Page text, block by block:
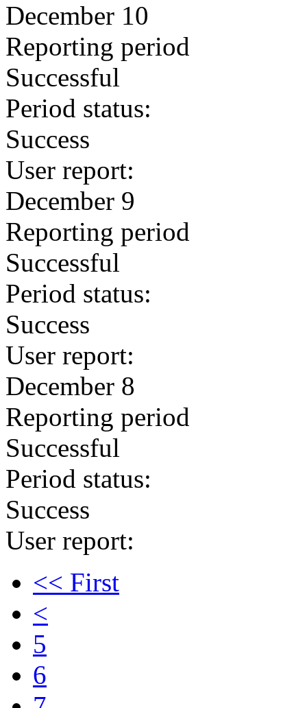
December 10
Reporting period
Successful
Period status:
Success
User report:
December 9
Reporting period
Successful
Period status:
Success
User report:
December 8
Reporting period
Successful
Period status:
Success
User report:
<< First
<
5
6